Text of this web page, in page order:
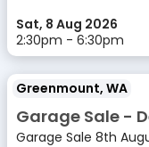
Sat, 8 Aug 2026
2:30pm - 6:30pm
Greenmount, WA
Garage Sale -
Garage Sale 8th